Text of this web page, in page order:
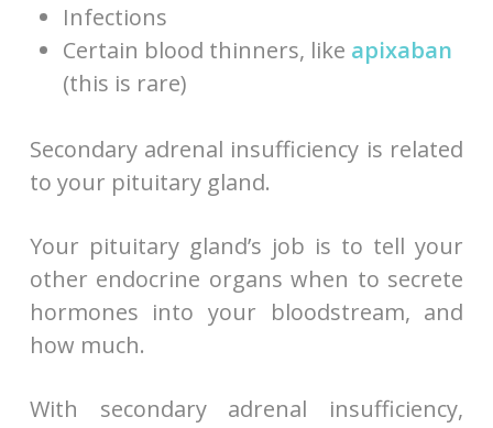
Infections
Certain blood thinners, like apixaban
(this is rare)
Secondary adrenal insufficiency is related
to your pituitary gland.
Your pituitary gland’s job is to tell your
other endocrine organs when to secrete
hormones into your bloodstream, and
how much.
With secondary adrenal insufficiency,